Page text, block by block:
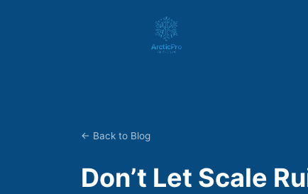
← Back to Blog
Don’t Let Scale